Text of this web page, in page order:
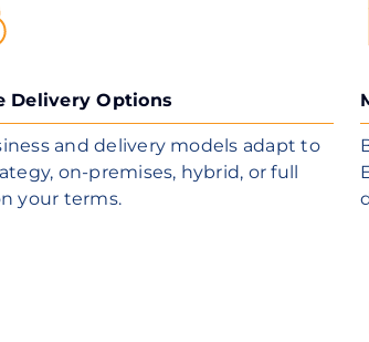
Delivery Options
and delivery models adapt to
on-premises, hybrid, or full
your terms.